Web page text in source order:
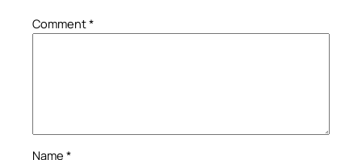
Comment*
Name *